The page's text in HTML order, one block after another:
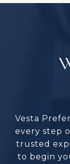
Vesta
every step
trusted
to begin